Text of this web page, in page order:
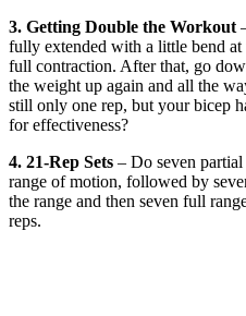
3. Getting Double the Workout
fully extended with a little bend
full contraction. After that, go
the weight up again and all the
still only one rep, but your bicep
for effectiveness?
4. 21-Rep Sets – Do seven
range of motion, followed by
the range and then seven full
reps.